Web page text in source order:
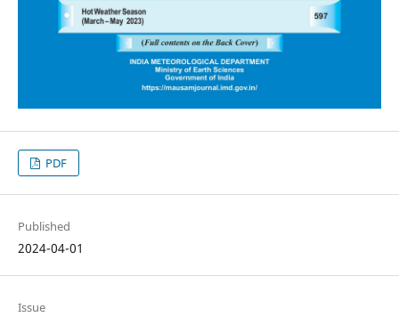
PDF
Published
2024-04-01
Issue